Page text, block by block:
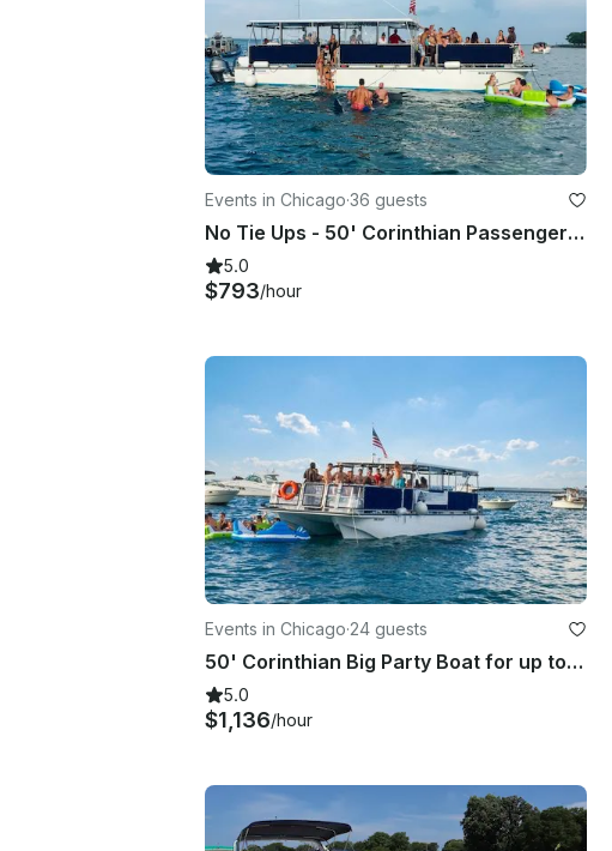
Events in Chicago·36 guests
No Tie Ups - 50' Corinthian Passenger Boat takes 36 people at Navy Pier Marina
5.0
$793/hour
Events in Chicago·24 guests
50' Corinthian Big Party Boat for up to 24 people at Navy Pier Marina
5.0
$1,136/hour